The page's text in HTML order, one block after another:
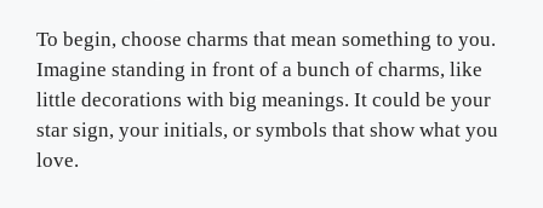
To begin, choose charms that mean something to you.
Imagine standing in front of a bunch of charms, like
little decorations with big meanings. It could be your
star sign, your initials, or symbols that show what you
love.